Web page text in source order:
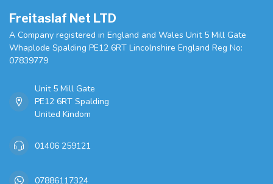
Freitaslaf Net LTD
A Company registered in England and Wales Unit 5 Mill Gate
Whaplode Spalding PE12 6RT Lincolnshire England Reg No:
07839779
Unit 5 Mill Gate
PE12 6RT Spalding
United Kindom
01406 259121
07886117324